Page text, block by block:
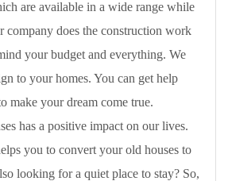
are available in a wide range while
does the construction work
your budget and everything. We
to your homes. You can get help
make your dream come true.
has a positive impact on our lives.
you to convert your old houses to
looking for a quiet place to stay? So,